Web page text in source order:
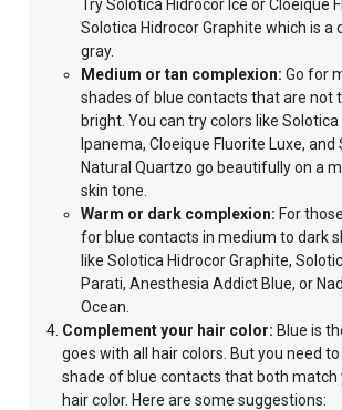
Try Solotica Hidrocor Ice or Cloeique
Solotica HidrocorGraphite which is a
gray.
Medium or tan complexion:Go for
shades of blue contacts that are not
bright.You can try colors like Solotica
Ipanema, Cloeique Fluorite Luxe, and
Natural Quartzo go beautifully on a
skintone.
Warm or dark complexion: For
for blue contacts in medium to dark
like Solotica Hidrocor Graphite,
Parati, Anesthesia Addict Blue, or
Ocean.
Complement your hair color: Blue is
goes with all hair colors. But you need
shade of blue contacts that both match
hair color. Here are some suggestions: